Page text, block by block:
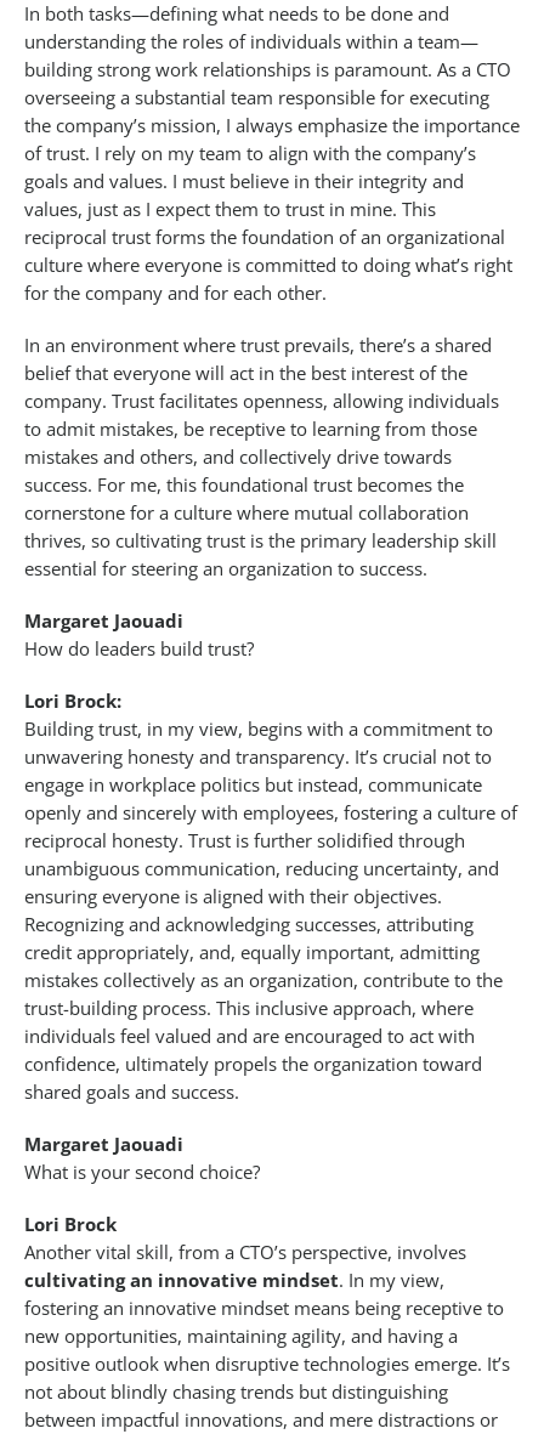
In both tasks—defining what needs to be done and
understanding the roles of individuals within a team—
building strong work relationships is paramount. As a CTO
overseeing a substantial team responsible for executing
the company’s mission, I always emphasize the importance
of trust. I rely on my team to align with the company’s
goals and values. I must believe in their integrity and
values, just as I expect them to trust in mine. This
reciprocal trust forms the foundation of an organizational
culture where everyone is committed to doing what’s right
for the company and for each other.
In an environment where trust prevails, there’s a shared
belief that everyone will act in the best interest of the
company. Trust facilitates openness, allowing individuals
to admit mistakes, be receptive to learning from those
mistakes and others, and collectively drive towards
success. For me, this foundational trust becomes the
cornerstone for a culture where mutual collaboration
thrives, so cultivating trust is the primary leadership skill
essential for steering an organization to success.
Margaret Jaouadi
How do leaders build trust?
Lori Brock:
Building trust, in my view, begins with a commitment to
unwavering honesty and transparency. It’s crucial not to
engage in workplace politics but instead, communicate
openly and sincerely with employees, fostering a culture of
reciprocal honesty. Trust is further solidified through
unambiguous communication, reducing uncertainty, and
ensuring everyone is aligned with their objectives.
Recognizing and acknowledging successes, attributing
credit appropriately, and, equally important, admitting
mistakes collectively as an organization, contribute to the
trust-building process. This inclusive approach, where
individuals feel valued and are encouraged to act with
confidence, ultimately propels the organization toward
shared goals and success.
Margaret Jaouadi
What is your second choice?
Lori Brock
Another vital skill, from a CTO’s perspective, involves
cultivating an innovative mindset. In my view,
fostering an innovative mindset means being receptive to
new opportunities, maintaining agility, and having a
positive outlook when disruptive technologies emerge. It’s
not about blindly chasing trends but distinguishing
between impactful innovations, and mere distractions or